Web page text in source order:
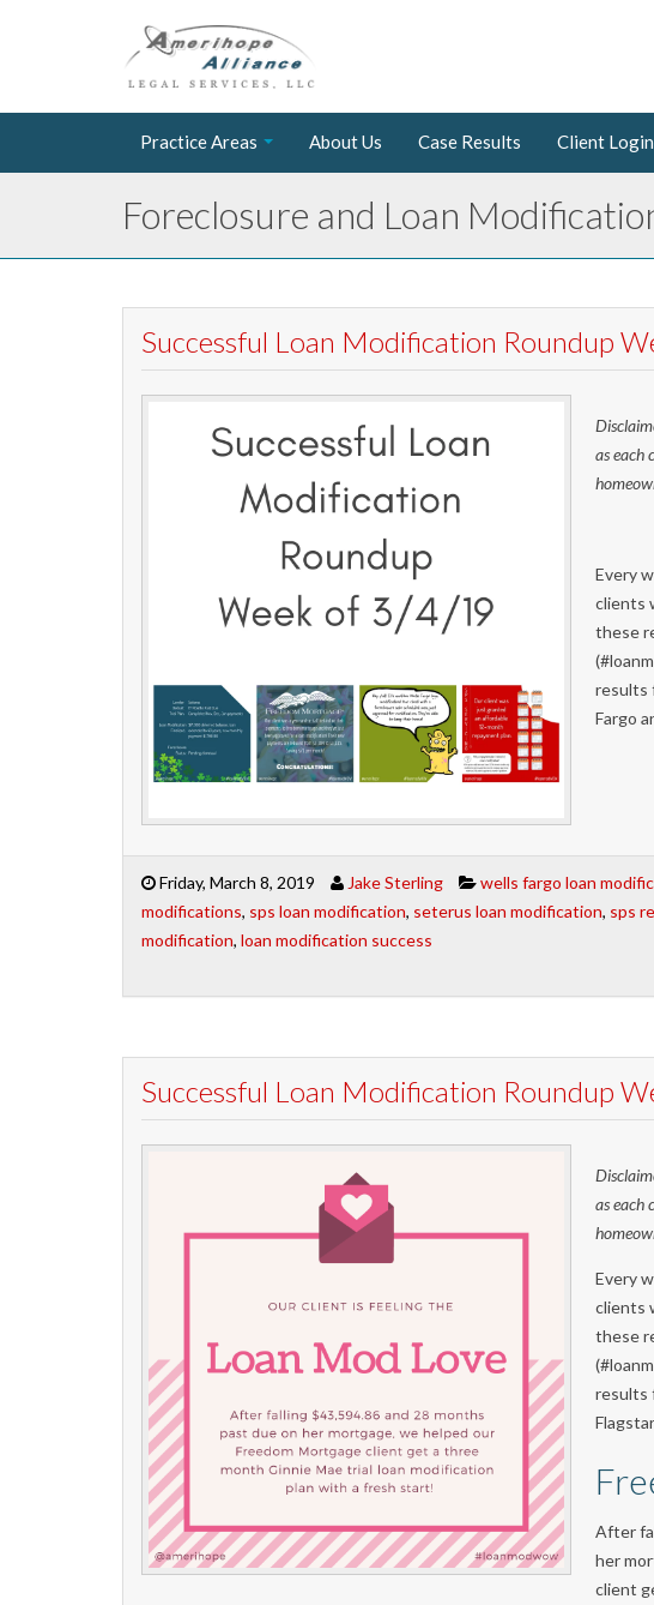
Practice Areas About Us Case Results Client Login
Foreclosure and Loan
Successful Loan Modification Roundup
as each
Every
clients
these
results
Fargo
Friday, March 8, 2019 Jake Sterling wells fargo loan
modifications, sps loan modification, seterus loan modification, sps
modification, loan modification success
Successful Loan Modification Roundup
as each
Every
clients
these
results
After
her
client